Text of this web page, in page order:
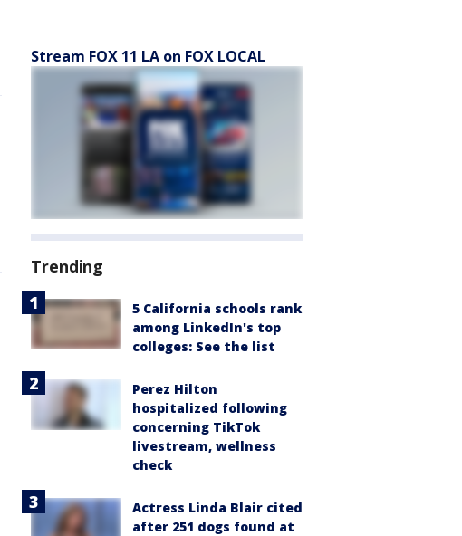
Stream FOX 11 LA on FOX LOCAL
Trending
5 California schools rank
among LinkedIn's top
colleges: See the list
Perez Hilton
hospitalized following
concerning TikTok
livestream, wellness
check
Actress Linda Blair cited
after 251 dogs found at